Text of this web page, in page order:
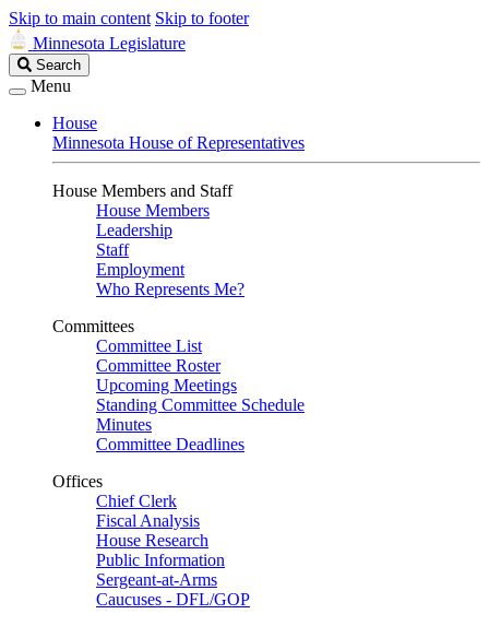
Skip to main content Skip to footer
Minnesota Legislature
Search
Legislature
Search
Menu
House
Minnesota House of Representatives
House Members and Staff
House Members
Leadership
Staff
Employment
Who Represents Me?
Committees
Committee List
Committee Roster
Upcoming Meetings
Standing Committee Schedule
Minutes
Committee Deadlines
Offices
Chief Clerk
Fiscal Analysis
House Research
Public Information
Sergeant-at-Arms
Caucuses - DFL/GOP